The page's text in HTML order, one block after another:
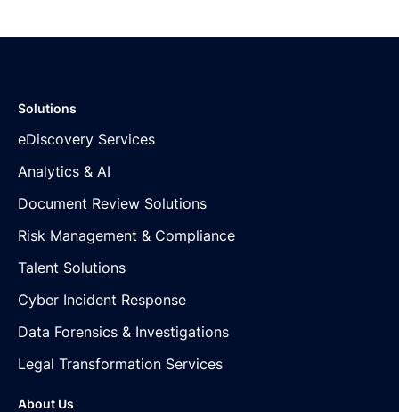
Solutions
eDiscovery Services
Analytics & AI
Document Review Solutions
Risk Management & Compliance
Talent Solutions
Cyber Incident Response
Data Forensics & Investigations
Legal Transformation Services
About Us